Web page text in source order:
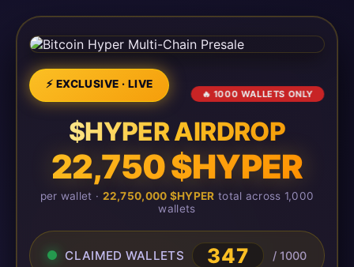
⚡ EXCLUSIVE · LIVE
🔥 1000 WALLETS ONLY
$HYPER AIRDROP
22,750 $HYPER
per wallet · 22,750,000 $HYPER total across 1,000
wallets
CLAIMED WALLETS 347 / 1000